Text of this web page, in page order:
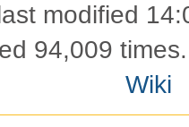
modified
94,009 times.
Wiki